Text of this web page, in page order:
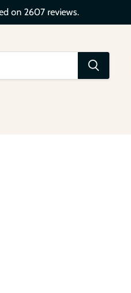
on 2607 reviews.